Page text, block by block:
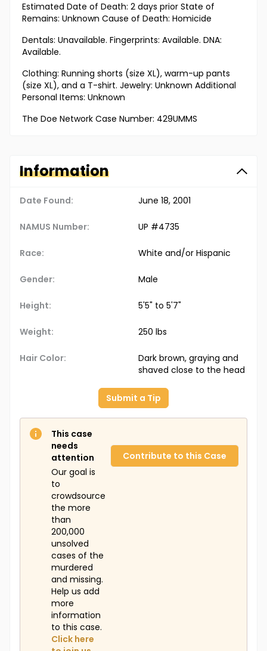
Estimated Date of Death: 2 days prior State of
Remains: Unknown Cause of Death: Homicide
Dentals: Unavailable. Fingerprints: Available. DNA:
Available.
Clothing: Running shorts (size XL), warm-up pants
(size XL), and a T-shirt. Jewelry: Unknown Additional
Personal Items: Unknown
The Doe Network Case Number: 429UMMS
Information
Date Found: June 18, 2001
NAMUS Number: UP #4735
Race: White and/or Hispanic
Gender: Male
Height: 5'5" to 5'7"
Weight: 250 lbs
Hair Color:
Dark brown, graying and
shaved close to the head
Submit a Tip
This case
needs
attention
Our goal is
to
crowdsource
the more
than
200,000
unsolved
cases of the
murdered
and missing.
Help us add
more
information
to this case.
Click here
Contribute to this Case